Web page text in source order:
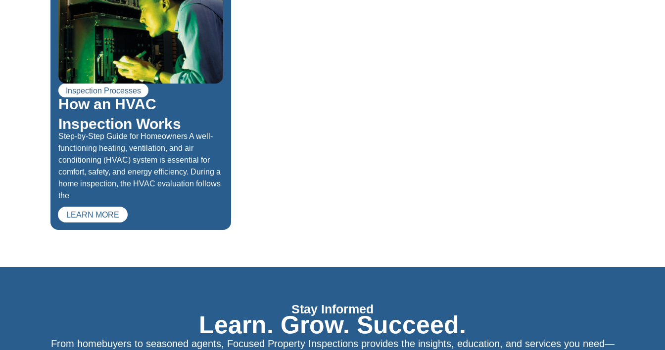
Inspection Processes
How an HVAC
Inspection Works
Step-by-Step Guide for Homeowners A well-
functioning heating, ventilation, and air
conditioning (HVAC) system is essential for
comfort, safety, and energy efficiency. During a
home inspection, the HVAC evaluation follows
the
LEARN MORE
Stay Informed
Learn. Grow. Succeed.
From homebuyers to seasoned agents, Focused Property Inspections provides the insights, education, and services you need—